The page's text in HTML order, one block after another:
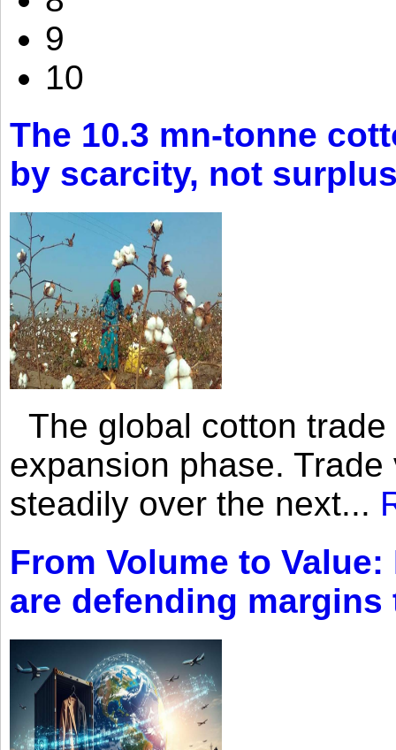
9
10
The 10.3 mn-tonne
by scarcity, not
The global cotton
expansion phase.
steadily over the next...
From Volume to
are defending